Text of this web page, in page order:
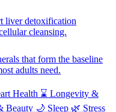
liver detoxification
cleansing.
that form the baseline
adults need.
Health ⌛ Longevity &
Beauty 🌙 Sleep 🌿 Stress